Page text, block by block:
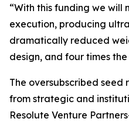
“With this funding we will
execution, producing
dramatically reduced
design, and four times
The oversubscribed
from strategic and
Resolute Venture